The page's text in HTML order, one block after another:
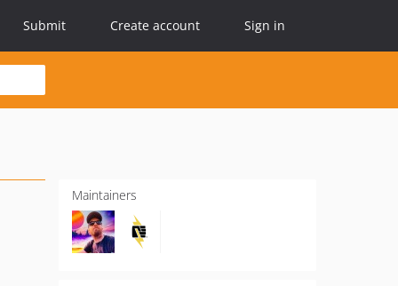
Submit Create account Sign in
Maintainers